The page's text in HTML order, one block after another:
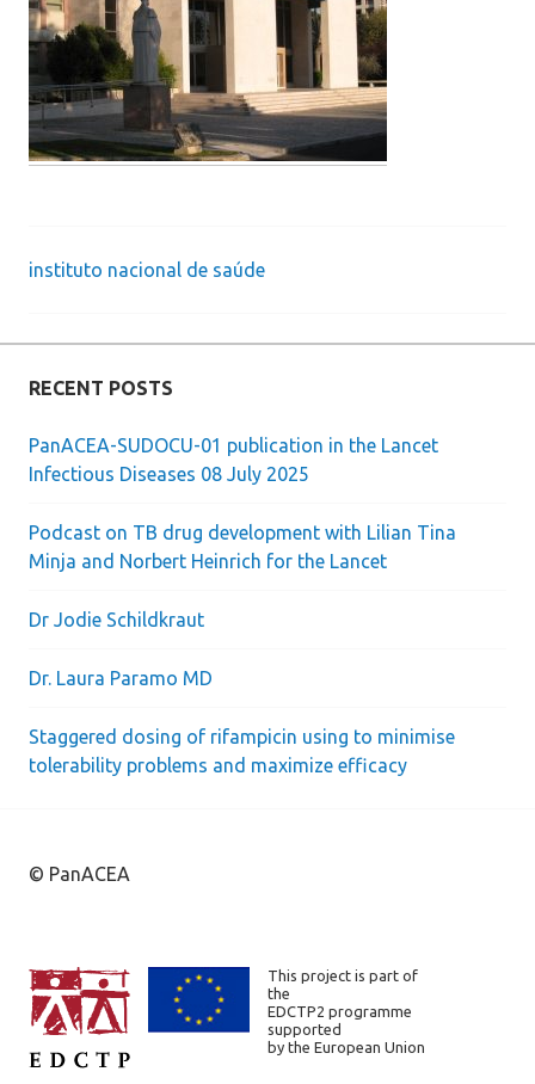
Post
navigation
instituto nacional de saúde
RECENT POSTS
PanACEA-SUDOCU-01 publication in the Lancet
Infectious Diseases 08 July 2025
Podcast on TB drug development with Lilian Tina
Minja and Norbert Heinrich for the Lancet
Dr Jodie Schildkraut
Dr. Laura Paramo MD
Staggered dosing of rifampicin using to minimise
tolerability problems and maximize efficacy
© PanACEA
This project is part of
the
EDCTP2 programme
supported
by the European Union